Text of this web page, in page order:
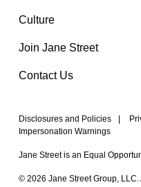
Culture
Join Jane Street
Contact Us
Disclosures and Policies
Impersonation Warnings
Jane Street is an Equal
© 2026 Jane Street Group,